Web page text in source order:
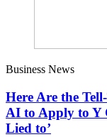
Business News
Here Are the
AI to Apply to Y
Lied to’